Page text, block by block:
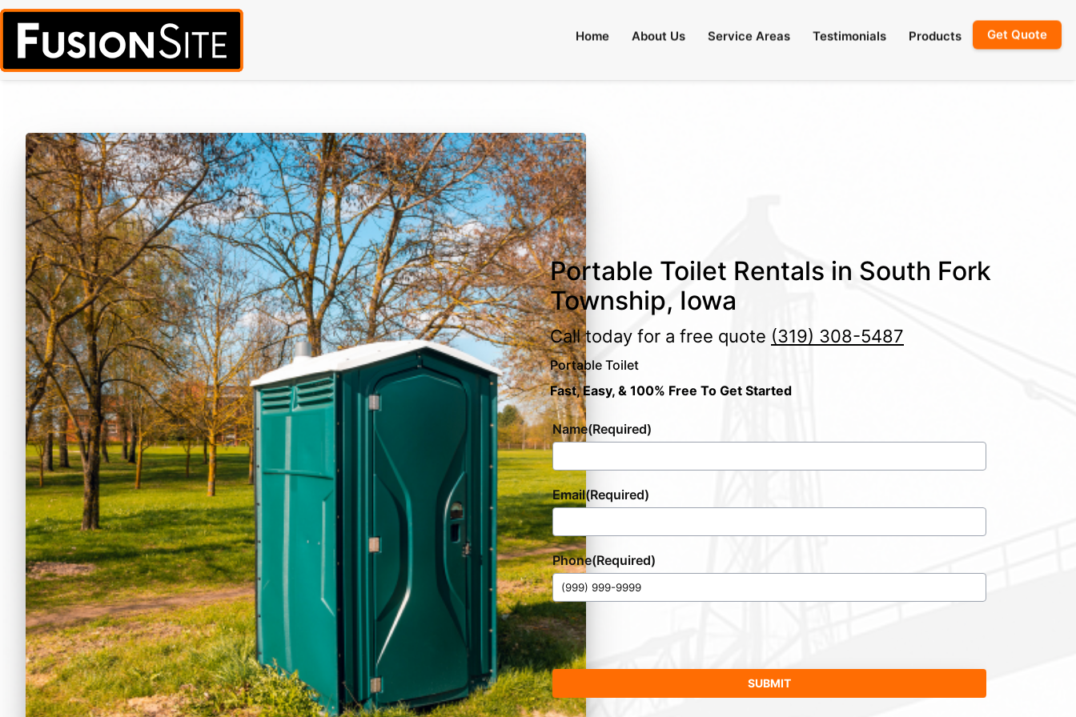
Call for Free Quote:(319) 378-8900(24/7 Emergency Response Available)
Home About Us Service Areas Testimonials Products Get Quote
Portable Toilet Rentals in South Fork
Township, Iowa
Call today for a free quote (319) 308-5487
Portable Toilet
Fast, Easy, & 100% Free To Get Started
Name(Required)
Email(Required)
Phone(Required)
SUBMIT